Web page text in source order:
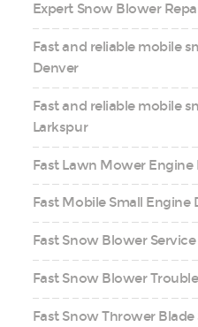
Expert Snow Blower
Fast and reliable mobile
Denver
Fast and reliable mobile
Larkspur
Fast Lawn Mower Engine
Fast Mobile Small Engine
Fast Snow Blower
Fast Snow Blower
Fast Snow Thrower